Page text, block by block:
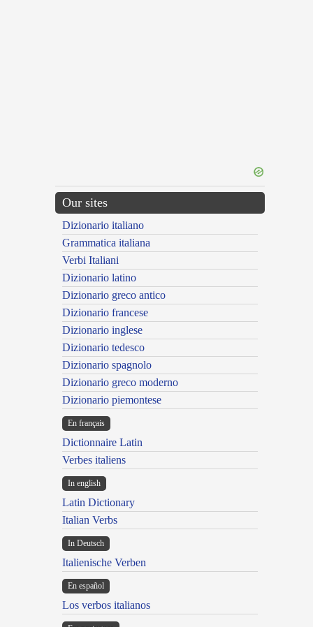
Our sites
Dizionario italiano
Grammatica italiana
Verbi Italiani
Dizionario latino
Dizionario greco antico
Dizionario francese
Dizionario inglese
Dizionario tedesco
Dizionario spagnolo
Dizionario greco moderno
Dizionario piemontese
En français
Dictionnaire Latin
Verbes italiens
In english
Latin Dictionary
Italian Verbs
In Deutsch
Italienische Verben
En español
Los verbos italianos